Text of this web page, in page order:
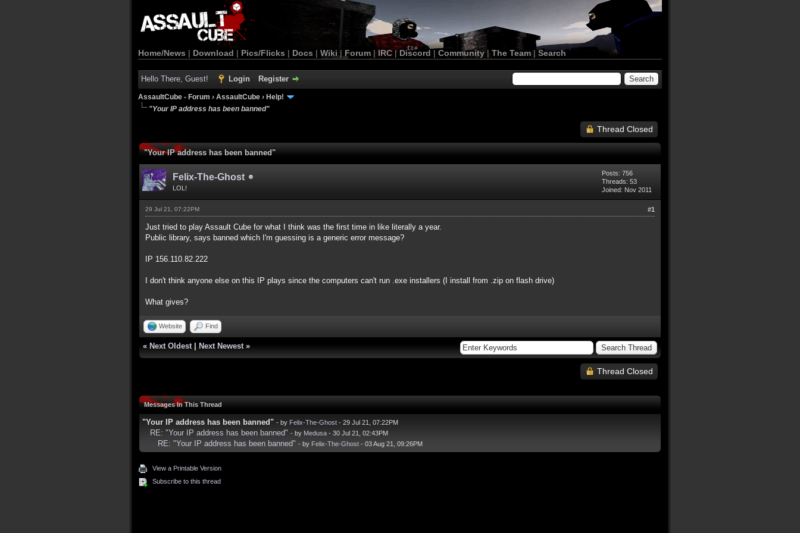
Home/News | Download | Pics/Flicks | Docs | Wiki | Forum |IRC | Discord | Community| The Team |Search
Hello There, Guest! Login Register
AssaultCube - Forum › AssaultCube › Help!
"Your IP address has been banned"
Thread Closed
"Your IP address has been banned"
Felix-The-Ghost
LOL!
Posts: 756
Threads: 53
Joined: Nov 2011
#1
29 Jul 21, 07:22PM
Just tried to play Assault Cube for what I think was the first time in like literally a year.
Public library, says banned which I'm guessing is a generic error message?
IP 156.110.82.222
I don't think anyone else on this IP plays since the computers can't run .exe installers (I install from .zip on flash drive)
What gives?
Website Find
« Next Oldest Next Newest »
Thread Closed
Messages In This Thread
"Your IP address has been banned" - by Felix-The-Ghost - 29 Jul 21, 07:22PM
RE: "Your IP address has been banned" - by Medusa - 30 Jul 21, 02:43PM
RE: "Your IP address has been banned" - by Felix-The-Ghost - 03 Aug 21, 09:26PM
View a Printable Version
Subscribe to this thread